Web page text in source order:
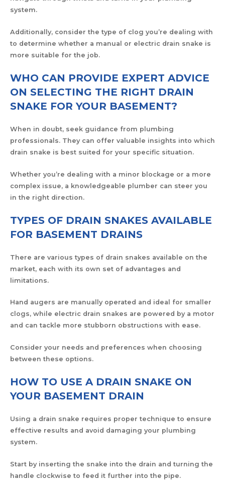
system.
Additionally, consider the type of clog you’re dealing with
to determine whether a manual or electric drain snake is
more suitable for the job.
WHO CAN PROVIDE EXPERT ADVICE
ON SELECTING THE RIGHT DRAIN
SNAKE FOR YOUR BASEMENT?
When in doubt, seek guidance from plumbing
professionals. They can offer valuable insights into which
drain snake is best suited for your specific situation.
Whether you’re dealing with a minor blockage or a more
complex issue, a knowledgeable plumber can steer you
in the right direction.
TYPES OF DRAIN SNAKES AVAILABLE
FOR BASEMENT DRAINS
There are various types of drain snakes available on the
market, each with its own set of advantages and
limitations.
Hand augers are manually operated and ideal for smaller
clogs, while electric drain snakes are powered by a motor
and can tackle more stubborn obstructions with ease.
Consider your needs and preferences when choosing
between these options.
HOW TO USE A DRAIN SNAKE ON
YOUR BASEMENT DRAIN
Using a drain snake requires proper technique to ensure
effective results and avoid damaging your plumbing
system.
Start by inserting the snake into the drain and turning the
handle clockwise to feed it further into the pipe.